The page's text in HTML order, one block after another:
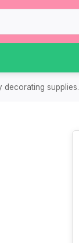
decorating supplies.